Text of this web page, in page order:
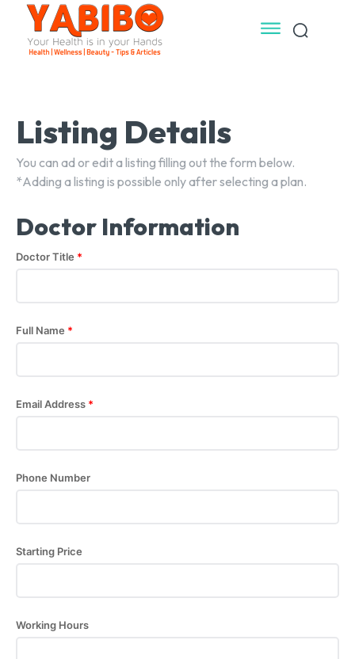
Listing Details
You can ad or edit a listing filling out the form below.
*Adding a listing is possible only after selecting a plan.
Doctor Information
Doctor Title *
Full Name *
Email Address *
Phone Number
Starting Price
Working Hours